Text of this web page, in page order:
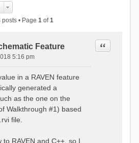
posts • Page 1of1
Feature Quote
5:16 pm
in a RAVEN feature
generated a
as the one on the
Walkthrough #1) based
file.
to RAVEN and C++, so I